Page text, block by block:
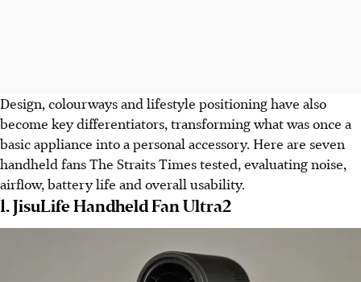
Design, colourways and lifestyle positioning have also
become key differentiators, transforming what was once a
basic appliance into a personal accessory. Here are seven
handheld fansThe Straits Timestested, evaluating noise,
airflow, battery life and overall usability.
1. JisuLife Handheld Fan Ultra2